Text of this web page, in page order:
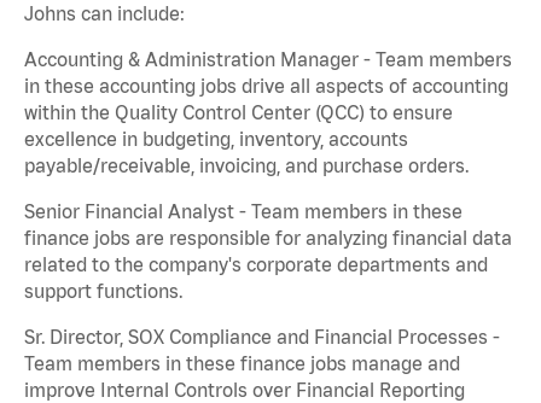
Johns can include:
Accounting & Administration Manager - Team members
in these accounting jobs drive all aspects of accounting
within the Quality Control Center (QCC) to ensure
excellence in budgeting, inventory, accounts
payable/receivable, invoicing, and purchase orders.
Senior Financial Analyst - Team members in these
finance jobs are responsible for analyzing financial data
related to the company's corporate departments and
support functions.
Sr. Director, SOX Compliance and Financial Processes -
Team members in these finance jobs manage and
improve Internal Controls over Financial Reporting